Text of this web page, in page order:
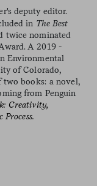
deputy editor.
in The Best
twice nominated
A 2019 -
Environmental
of Colorado,
two books: a novel,
from Penguin
Creativity,